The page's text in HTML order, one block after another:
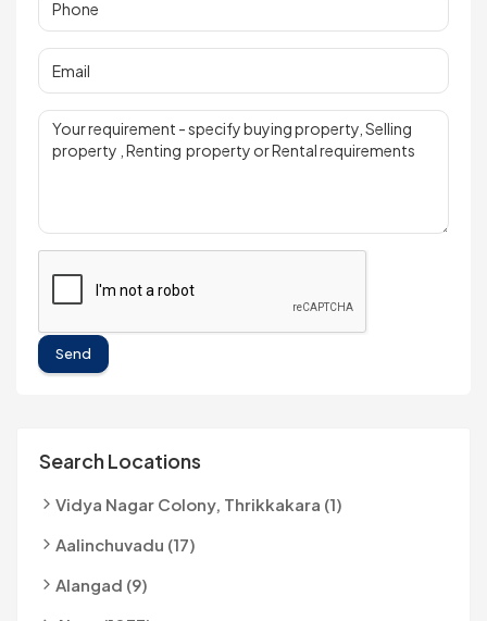
Send
Search Locations
Vidya Nagar Colony, Thrikkakara (1)
Aalinchuvadu (17)
Alangad (9)